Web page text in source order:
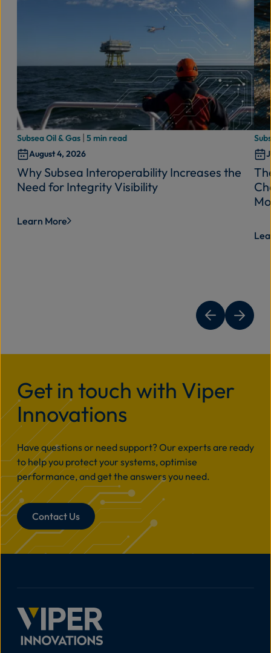
Subsea Oil & Gas | 5 min read
August 4, 2026
Why Subsea Interoperability Increases the
Need for Integrity Visibility
Learn More
Get in touch with Viper
Innovations
Have questions or need support? Our experts are ready
to help you protect your systems, optimise
performance, and get the answers you need.
Contact Us